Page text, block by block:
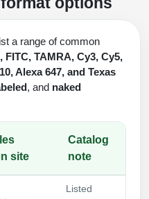
a range of common
FITC, TAMRA, Cy3, Cy5,
Alexa 647, and Texas
, and naked
site
Catalog
note
Listed